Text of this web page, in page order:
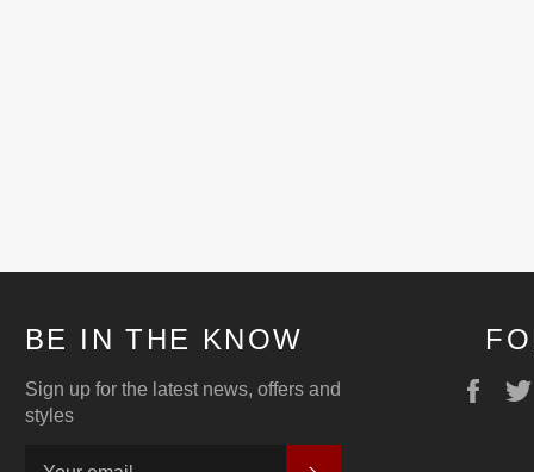
BE IN THE KNOW
Sign up for the latest news, offers and
styles